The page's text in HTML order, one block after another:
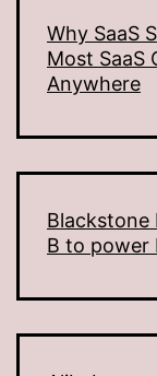
Why SaaS
Most SaaS
Anywhere
Blackstone
B to power